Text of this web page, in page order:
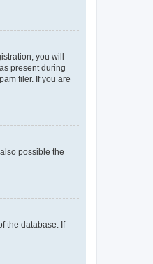
you will
present during
filer. If you are
possible the
the database. If